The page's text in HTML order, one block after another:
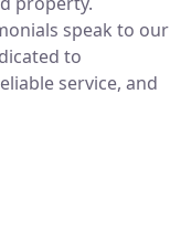
speak to our
to
service, and